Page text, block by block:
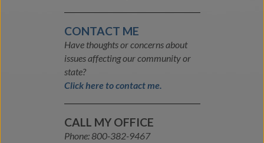
CONTACT ME
Have thoughts or concerns about
issues affecting our community or
state?
Click here to contact me.
CALL MY OFFICE
Phone: 800-382-9467